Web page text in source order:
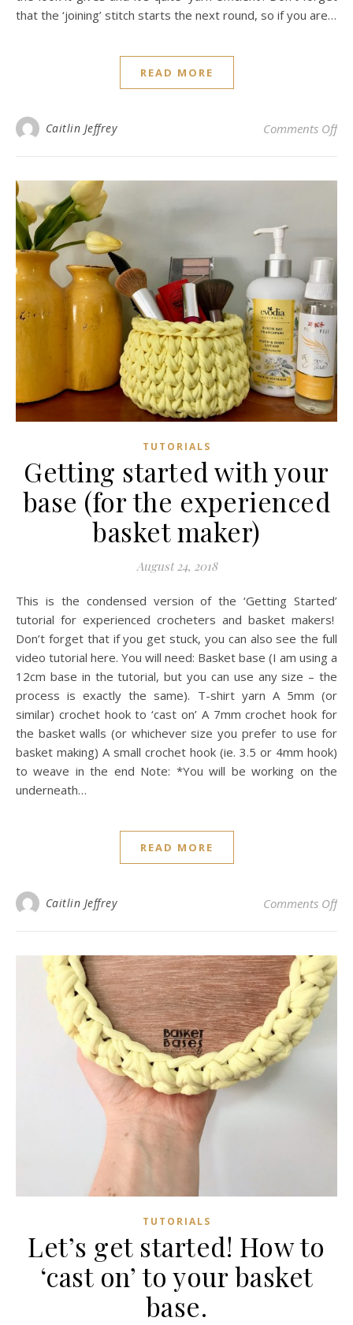
that the ‘joining’ stitch starts the next round, so if you are…
READ MORE
Caitlin Jeffrey Comments Offon
TUTORIALS
Getting started with your
base (for the experienced
basket maker)
August 24, 2018
This is the condensed version of the ‘Getting Started’
tutorial for experienced crocheters and basket makers!
Don’t forget that if you get stuck, you can also see the full
video tutorial here. You will need: Basket base (I am using a
12cm base in the tutorial, but you can use any size – the
process is exactly the same). T-shirt yarn A 5mm (or
similar) crochet hook to ‘cast on’ A 7mm crochet hook for
the basket walls (or whichever size you prefer to use for
basket making) A small crochet hook (ie. 3.5 or 4mm hook)
to weave in the end Note: *You will be working on the
underneath…
READ MORE
Caitlin Jeffrey Comments Offon
TUTORIALS
Let’s get started! How to
‘cast on’ to your basket
base.